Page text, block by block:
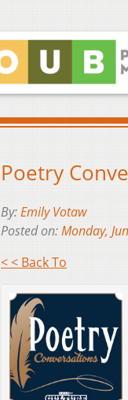
Poetry
By:Emily Votaw
Posted on:Monday,
< < Back To